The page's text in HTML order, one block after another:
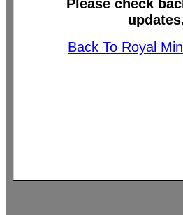
Please check
Back To Royal